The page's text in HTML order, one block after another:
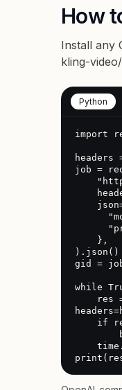
How
Install any
kling-
Python
import
headers
job =
).json()
gid =
while